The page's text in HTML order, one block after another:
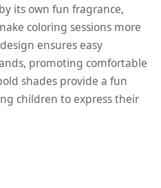
its own fun fragrance,
coloring sessions more
ensures easy
promoting comfortable
shades provide a fun
children to express their